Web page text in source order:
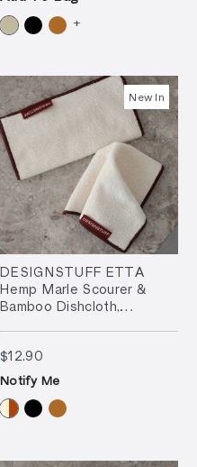
+
New In
DESIGNSTUFF ETTA
Hemp Marle Scourer &
Bamboo Dishcloth,
$12.90$12.90
Notify Me